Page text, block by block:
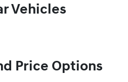
Vehicles
Price Options